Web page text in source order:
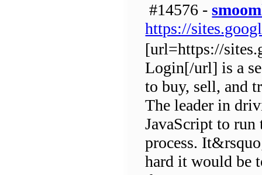
#14576 -
https://
[url=https://
Login[/url] is a
to buy, sell, and
The leader in
JavaScript to run
process.
hard it would be